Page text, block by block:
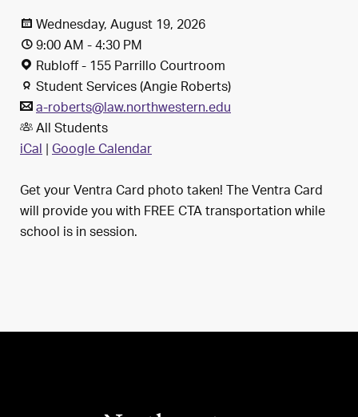
Wednesday, August 19, 2026
9:00 AM - 4:30 PM
Rubloff - 155 Parrillo Courtroom
Student Services (Angie Roberts)
a-roberts@law.northwestern.edu
All Students
iCal|Google Calendar
Get your Ventra Card photo taken! The Ventra Card
will provide you with FREE CTA transportation while
school is in session.